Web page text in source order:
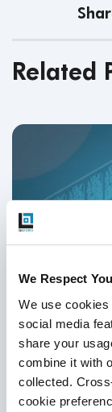
We Respect
We use
social media
share your
combine it with
collected.
cookie
Related
Guide to
Everything